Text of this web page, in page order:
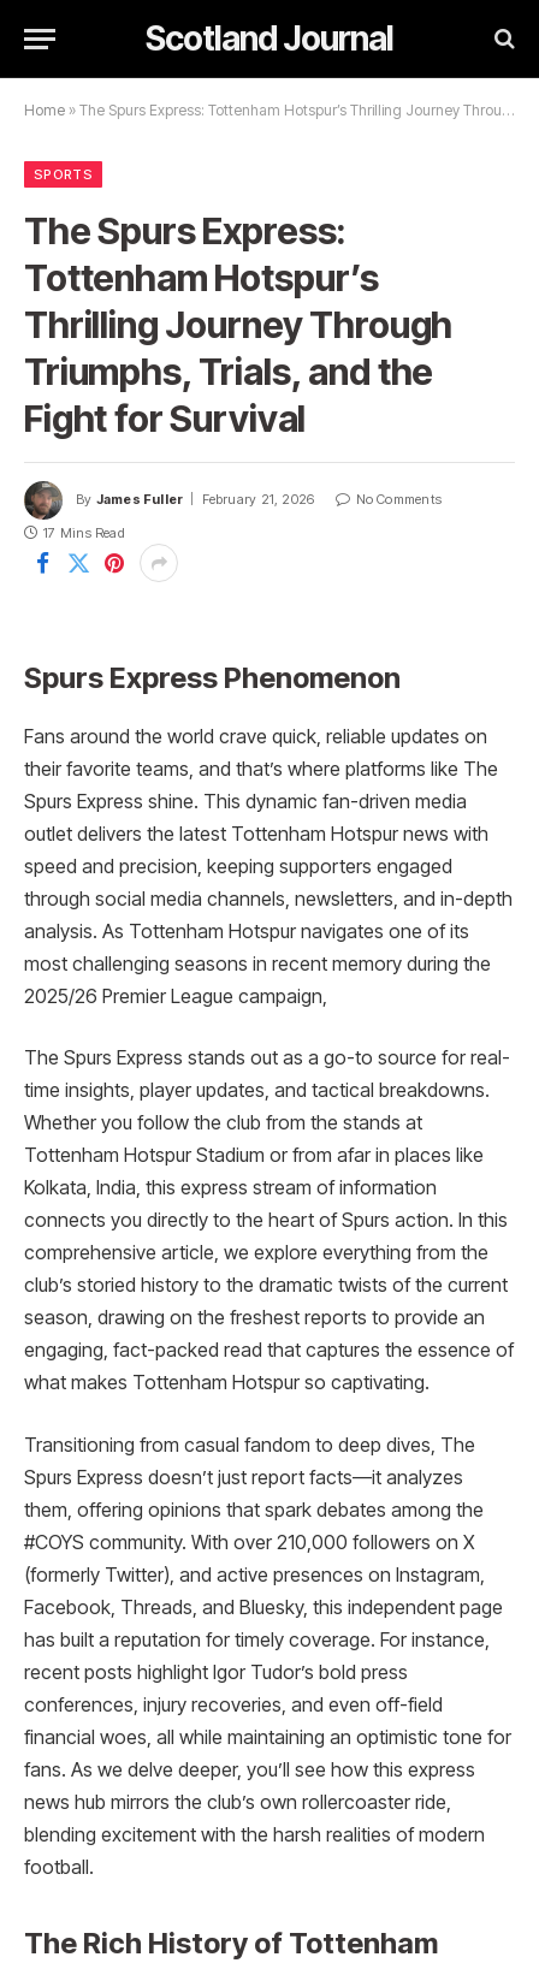
Scotland Journal
Home » The Spurs Express: Tottenham Hotspur’s Thrilling Journey Through Triumphs, Trials, and the Fight for Survival
SPORTS
The Spurs Express:
Tottenham Hotspur’s
Thrilling Journey Through
Triumphs, Trials, and the
Fight for Survival
By James Fuller February 21, 2026
No Comments
17 Mins Read
Spurs Express Phenomenon
Fans around the world crave quick, reliable updates on
their favorite teams, and that’s where platforms like The
Spurs Express shine. This dynamic fan-driven media
outlet delivers the latest Tottenham Hotspur news with
speed and precision, keeping supporters engaged
through social media channels, newsletters, and in-depth
analysis. As Tottenham Hotspur navigates one of its
most challenging seasons in recent memory during the
2025/26 Premier League campaign,
The Spurs Express stands out as a go-to source for real-
time insights, player updates, and tactical breakdowns.
Whether you follow the club from the stands at
Tottenham Hotspur Stadium or from afar in places like
Kolkata, India, this express stream of information
connects you directly to the heart of Spurs action. In this
comprehensive article, we explore everything from the
club’s storied history to the dramatic twists of the current
season, drawing on the freshest reports to provide an
engaging, fact-packed read that captures the essence of
what makes Tottenham Hotspur so captivating.
Transitioning from casual fandom to deep dives, The
Spurs Express doesn’t just report facts—it analyzes
them, offering opinions that spark debates among the
#COYS community. With over 210,000 followers on X
(formerly Twitter), and active presences on Instagram,
Facebook, Threads, and Bluesky, this independent page
has built a reputation for timely coverage. For instance,
recent posts highlight Igor Tudor’s bold press
conferences, injury recoveries, and even off-field
financial woes, all while maintaining an optimistic tone for
fans. As we delve deeper, you’ll see how this express
news hub mirrors the club’s own rollercoaster ride,
blending excitement with the harsh realities of modern
football.
The Rich History of Tottenham